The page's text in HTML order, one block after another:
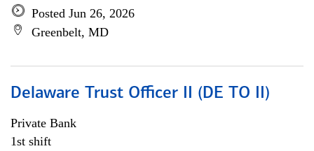
Posted Jun 26, 2026
Greenbelt, MD
Delaware Trust Officer II (DE TO II)
Private Bank
1st shift